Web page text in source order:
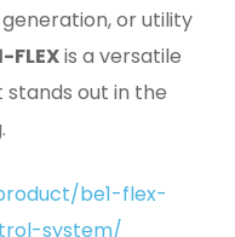
or utility
FLEXis a versatile
out in the
be1-flex-
system/